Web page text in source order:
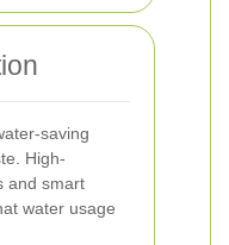
saving
High-
and smart
water usage